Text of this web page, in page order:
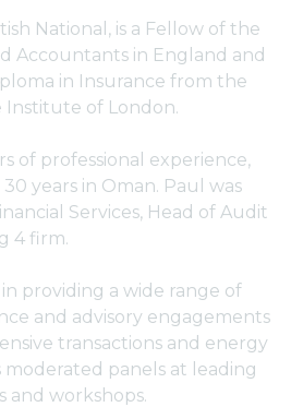
National, is a Fellow of the
Accountants in England and
in Insurance from the
Institute of London.
of professional experience,
years in Oman. Paul was
Services, Head of Audit
4 firm.
providing a wide range of
and advisory engagements
transactions and energy
moderated panels at leading
and workshops.